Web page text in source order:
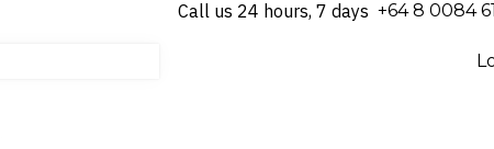
Call us 24 hours, 7 days ⁦+64 8 0084